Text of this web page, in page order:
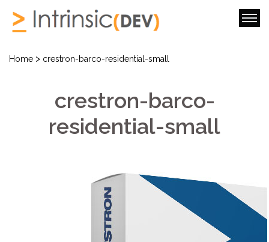
Home > crestron-barco-residential-small
crestron-barco-
residential-small